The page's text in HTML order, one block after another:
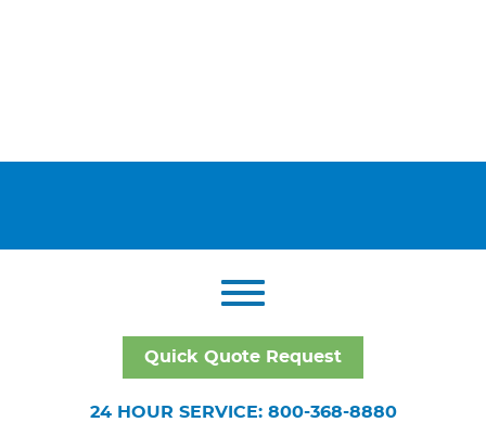
Quick Quote Request
24 HOUR SERVICE: 800-368-8880